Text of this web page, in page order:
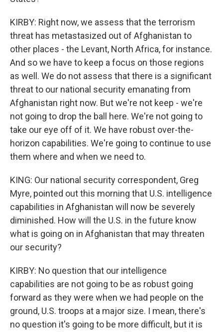
KIRBY: Right now, we assess that the terrorism
threat has metastasized out of Afghanistan to
other places - the Levant, North Africa, for instance.
And so we have to keep a focus on those regions
as well. We do not assess that there is a significant
threat to our national security emanating from
Afghanistan right now. But we're not keep - we're
not going to drop the ball here. We're not going to
take our eye off of it. We have robust over-the-
horizon capabilities. We're going to continue to use
them where and when we need to.
KING: Our national security correspondent, Greg
Myre, pointed out this morning that U.S. intelligence
capabilities in Afghanistan will now be severely
diminished. How will the U.S. in the future know
what is going on in Afghanistan that may threaten
our security?
KIRBY: No question that our intelligence
capabilities are not going to be as robust going
forward as they were when we had people on the
ground, U.S. troops at a major size. I mean, there's
no question it's going to be more difficult, but it is